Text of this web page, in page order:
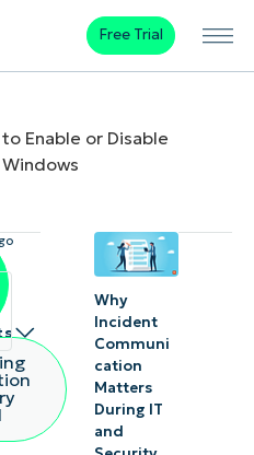
Free Trial
Enable or Disable
Why
Incident
Communi
cation
Matters
During IT
and